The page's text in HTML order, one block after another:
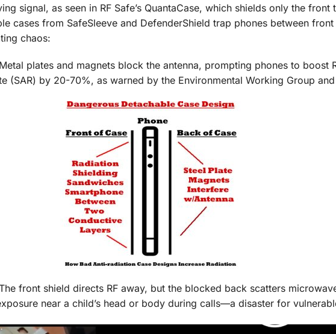
signal, as seen in RF Safe’s QuantaCase, which shields only the front
cases from SafeSleeve and DefenderShield trap phones between
chaos:
Metal plates and magnets block the antenna, prompting phones to boost
(SAR) by 20-70%, as warned by the Environmental Working Group and
front shield directs RF away, but the blocked back scatters
near a child’s head or body during calls—a disaster for